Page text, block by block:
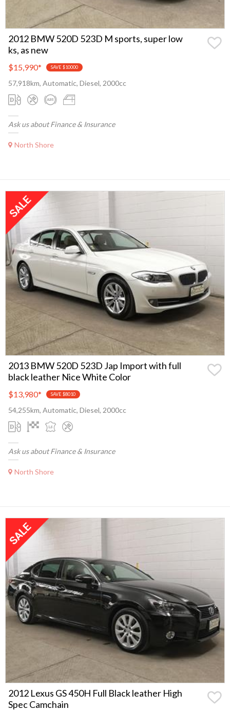
2012 BMW 520D 523D M sports, super low
ks, as new
$15,990* SAVE $10000
57,918km, Automatic, Diesel, 2000cc
Ask us about Finance & Insurance
North Shore
2013 BMW 520D 523D Jap Import with full
black leather Nice White Color
$13,980* SAVE $8010
54,255km, Automatic, Diesel, 2000cc
Ask us about Finance & Insurance
North Shore
2012 Lexus GS 450H Full Black leather High
Spec Camchain